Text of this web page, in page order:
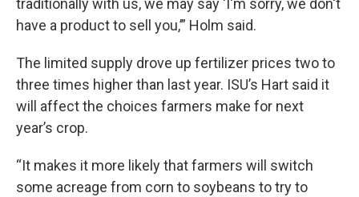
traditionally with us, we may say ‘I'm sorry, we don't
have a product to sell you,’” Holm said.
The limited supply drove up fertilizer prices two to
three times higher than last year. ISU’s Hart said it
will affect the choices farmers make for next
year’s crop.
“It makes it more likely that farmers will switch
some acreage from corn to soybeans to try to